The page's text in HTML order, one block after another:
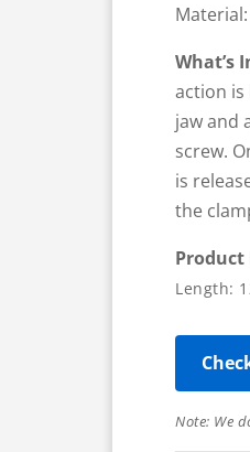
What’s
action
jaw and
screw.
is
the
Product
Length:
Note: We